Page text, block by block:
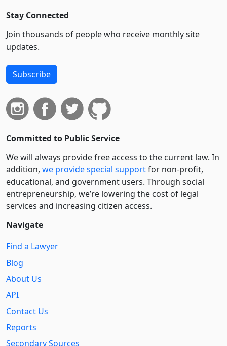
Stay Connected
Join thousands of people who receive monthly site
updates.
Subscribe
Committed to Public Service
We will always provide free access to the current law. In
addition, we provide special supportfor non-profit,
educational, and government users. Through social
entre­pre­neurship, we’re lowering the cost of legal
services and increasing citizen access.
Navigate
Find a Lawyer
Blog
About Us
API
Contact Us
Reports
Secondary Sources